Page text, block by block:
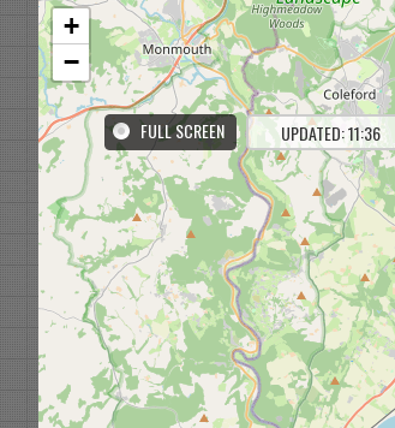
FULL SCREEN UPDATED: 11:36
+
−